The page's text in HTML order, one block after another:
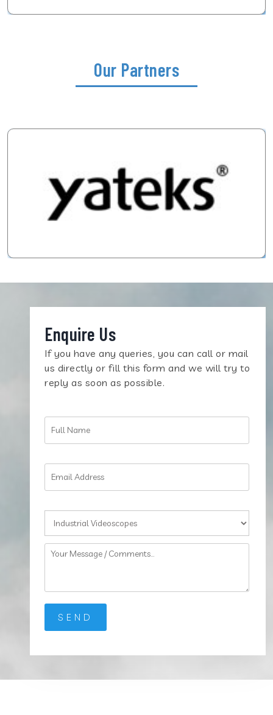
Our Partners
Enquire Us
If you have any queries, you can call or mail
us directly or fill this form and we will try to
reply as soon as possible.